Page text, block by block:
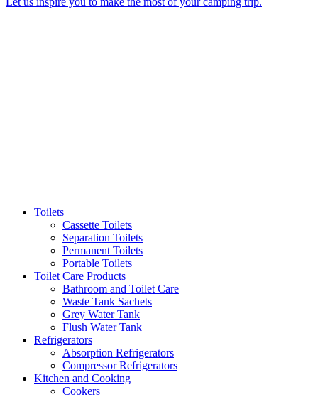
Toilets
Cassette Toilets
Separation Toilets
Permanent Toilets
Portable Toilets
Toilet Care Products
Bathroom and Toilet Care
Waste Tank Sachets
Grey Water Tank
Flush Water Tank
Refrigerators
Absorption Refrigerators
Compressor Refrigerators
Kitchen and Cooking
Cookers